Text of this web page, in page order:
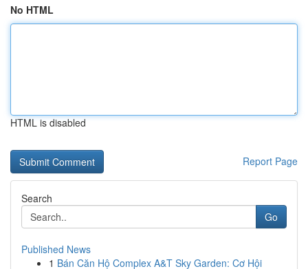
No HTML
HTML is disabled
Report Page
Search
Go
Published News
1 Bán Căn Hộ Complex A&T Sky Garden: Cơ Hội